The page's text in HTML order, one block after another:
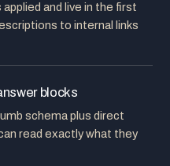
and live in the first
to internal links
blocks
schema plus direct
read exactly what they